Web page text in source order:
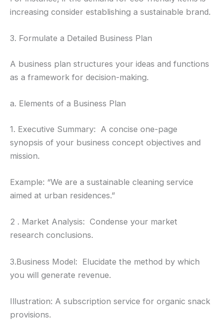
increasing consider establishing a sustainable brand.
3. Formulate a Detailed Business Plan
A business plan structures your ideas and functions
as a framework for decision-making.
a. Elements of a Business Plan
1. Executive Summary: A concise one-page
synopsis of your business concept objectives and
mission.
Example: “We are a sustainable cleaning service
aimed at urban residences.”
2 . Market Analysis: Condense your market
research conclusions.
3.Business Model: Elucidate the method by which
you will generate revenue.
Illustration: A subscription service for organic snack
provisions.